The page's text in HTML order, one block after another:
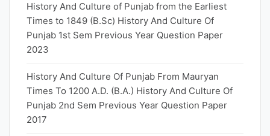
History And Culture of Punjab from the Earliest
Times to 1849 (B.Sc) History And Culture Of
Punjab 1st Sem Previous Year Question Paper
2023
History And Culture Of Punjab From Mauryan
Times To 1200 A.D. (B.A.) History And Culture Of
Punjab 2nd Sem Previous Year Question Paper
2017